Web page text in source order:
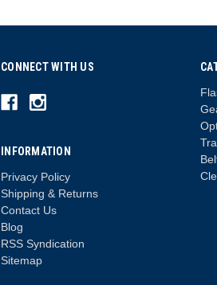
CONNECT WITH US
INFORMATION
Privacy Policy
Shipping & Returns
Contact Us
Blog
RSS Syndication
Sitemap